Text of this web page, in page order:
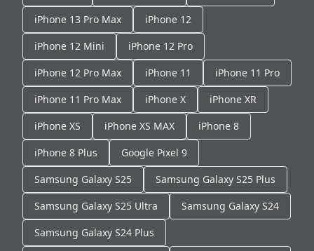
iPhone 13 Pro Max
iPhone 12
iPhone 12 Mini
iPhone 12 Pro
iPhone 12 Pro Max
iPhone 11
iPhone 11 Pro
iPhone 11 Pro Max
iPhone X
iPhone XR
iPhone XS
iPhone XS MAX
iPhone 8
iPhone 8 Plus
Google Pixel 9
Samsung Galaxy S25
Samsung Galaxy S25 Plus
Samsung Galaxy S25 Ultra
Samsung Galaxy S24
Samsung Galaxy S24 Plus